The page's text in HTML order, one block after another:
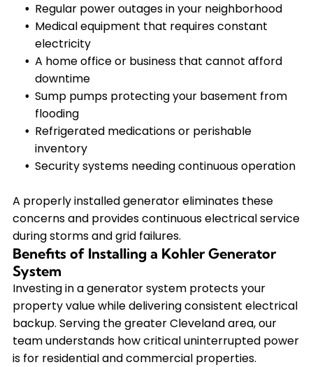
Regular power outages in your neighborhood
Medical equipment that requires constant
electricity
A home office or business that cannot afford
downtime
Sump pumps protecting your basement from
flooding
Refrigerated medications or perishable
inventory
Security systems needing continuous operation
A properly installed generator eliminates these
concerns and provides continuous electrical service
during storms and grid failures.
Benefits of Installing a Kohler Generator
System
Investing in a generator system protects your
property value while delivering consistent electrical
backup. Serving the greater Cleveland area, our
team understands how critical uninterrupted power
is for residential and commercial properties.